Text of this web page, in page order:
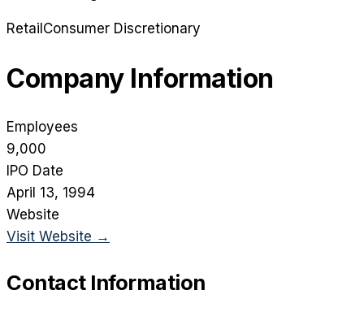
Retail Consumer Discretionary
Company Information
Employees
9,000
IPO Date
April 13, 1994
Website
Visit Website →
Contact Information